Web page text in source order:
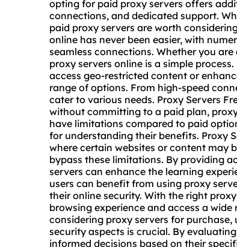
opting for paid proxy servers offers
connections, and dedicated support.
paid proxy servers are worth
online has never been easier, with
seamless connections. Whether you
proxy servers online is a simple
access geo-restricted content or
range of options. From high-speed
cater to various needs. Proxy Servers
without committing to a paid plan,
have limitations compared to paid
for understanding their benefits. Proxy
where certain websites or content may
bypass these limitations. By providing
servers can enhance the learning
users can benefit from using proxy
their online security. With the right
browsing experience and access a
considering proxy servers for
security aspects is crucial. By
informed decisions based on their